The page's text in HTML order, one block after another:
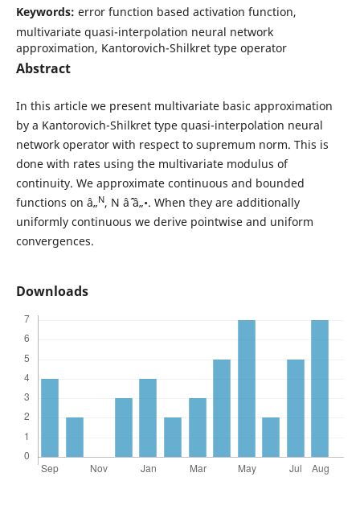
Keywords: error function based activation function,
multivariate quasi-interpolation neural network
approximation, Kantorovich-Shilkret type operator
Abstract
In this article we present multivariate basic approximation
by a Kantorovich-Shilkret type quasi-interpolation neural
network operator with respect to supremum norm. This is
done with rates using the multivariate modulus of
continuity. We approximate continuous and bounded
functions on â„N, N âˆˆ â„•. When they are additionally
uniformly continuous we derive pointwise and uniform
convergences.
Downloads